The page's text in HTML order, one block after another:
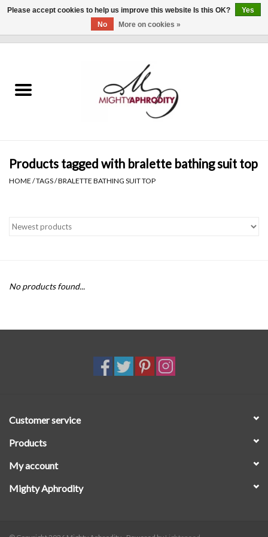
CLOTHING
Gift cards
Brands
SALE
Products tagged with bralette bathing suit top
HOME /TAGS/BRALETTE BATHING SUIT TOP
No products found...
Customer service
Products
My account
Mighty Aphrodity
Please accept cookies to help us improve this website Is this OK?
Yes
No
More on cookies »